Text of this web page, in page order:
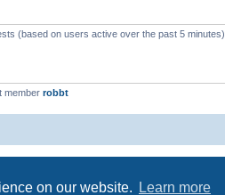
on our website. Learn more
(based on users active over the past 5 minutes)
member robbt